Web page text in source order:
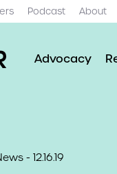
Podcast About
Advocacy
- 12.16.19